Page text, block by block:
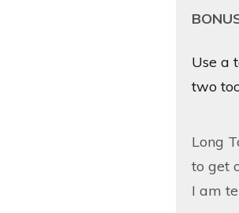
Use a
two
Long
to get
I am